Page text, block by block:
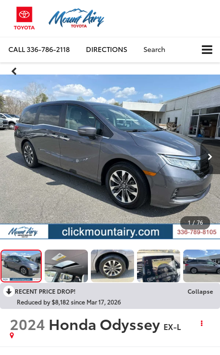
CALL336-786-2118 DIRECTIONS Search
1 / 76
RECENT PRICE DROP!
Collapse
Reduced by $8,182 since Mar 17, 2026
2024 Honda Odyssey EX-L